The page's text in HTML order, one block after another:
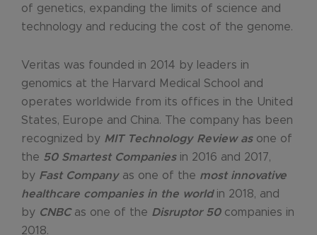
of genetics, expanding the limits of science and
technology and reducing the cost of the genome.
Veritas was founded in 2014 by leaders in
genomics at the Harvard Medical School and
operates worldwide from its offices in the United
States, Europe and China. The company has been
recognized by MIT Technology Review asone of
the 50 Smartest Companiesin 2016 and 2017,
by Fast Companyas one of the most innovative
healthcare companies in the worldin 2018, and
by CNBCas one of the Disruptor 50companies in
2018.